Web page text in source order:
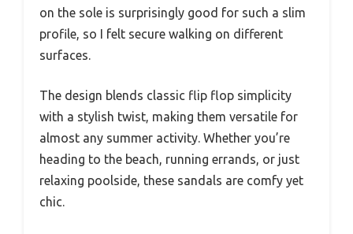
on the sole is surprisingly good for such a slim
profile, so I felt secure walking on different
surfaces.
The design blends classic flip flop simplicity
with a stylish twist, making them versatile for
almost any summer activity. Whether you’re
heading to the beach, running errands, or just
relaxing poolside, these sandals are comfy yet
chic.